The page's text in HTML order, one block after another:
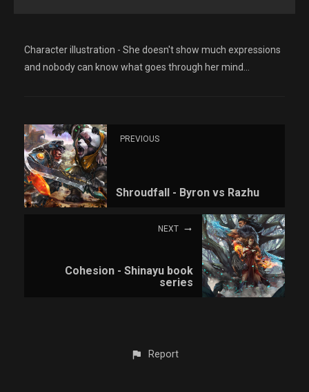
Character illustration - She doesn't show much expressions
and nobody can know what goes through her mind...
PREVIOUS
Shroudfall - Byron vs Razhu
NEXT
Cohesion - Shinayu book
series
Report